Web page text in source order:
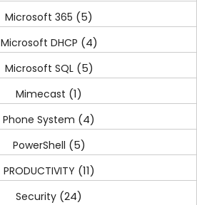
Microsoft 365 (5)
Microsoft DHCP (4)
Microsoft SQL(5)
Mimecast (1)
Phone System (4)
PowerShell (5)
PRODUCTIVITY (11)
Security (24)